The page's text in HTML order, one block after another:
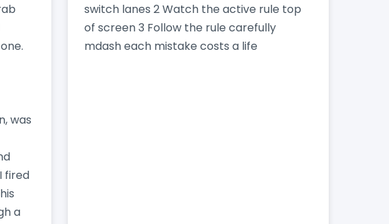
was
fired
a
switch lanes 2 Watch the active rule top
of screen 3 Follow the rule carefully
mdash each mistake costs a life